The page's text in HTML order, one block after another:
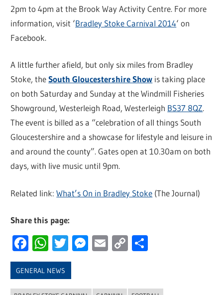
2pm to 4pm at the Brook Way Activity Centre. For more
information, visit ‘Bradley Stoke Carnival 2014‘ on
Facebook.
A little further afield, but only six miles from Bradley
Stoke, theSouth Gloucestershire Show is taking place
on both Saturday and Sunday at the Windmill Fisheries
Showground, Westerleigh Road, Westerleigh BS37 8QZ.
The event is billed as a “celebration of all things South
Gloucestershire and a showcase for lifestyle and leisure in
and around the county”. Gates open at 10.30am on both
days, with live music until 9pm.
Related link:What’s On in Bradley Stoke (The Journal)
Share this page:
Facebook
WhatsApp
Twitter
Messenger
Email
Copy
GENERAL NEWS